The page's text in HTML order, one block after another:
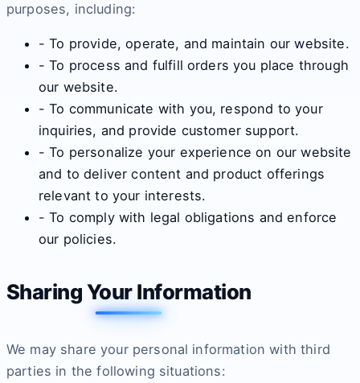
purposes, including:
- To provide, operate, and maintain our website.
- To process and fulfill orders you place through
our website.
- To communicate with you, respond to your
inquiries, and provide customer support.
- To personalize your experience on our website
and to deliver content and product offerings
relevant to your interests.
- To comply with legal obligations and enforce
our policies.
Sharing Your Information
We may share your personal information with third
parties in the following situations: